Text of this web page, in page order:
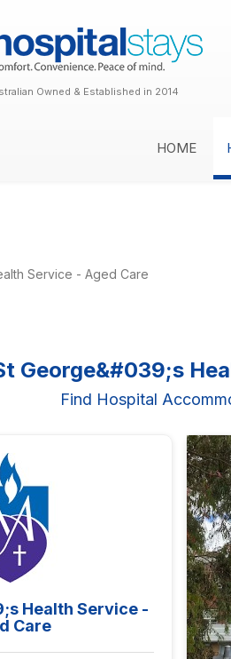
Owned & Established in 2014
HOME
Service - Aged Care
George&#039;s
Find Hospital
Health Service -
Care